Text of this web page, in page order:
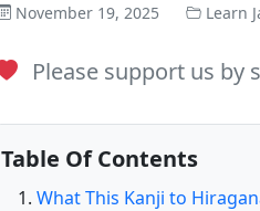
November 19, 2025 Learn
Please support us by
Table Of Contents
What This Kanji to